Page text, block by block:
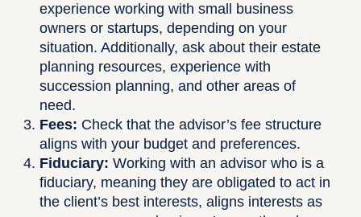
experience working with small business
owners or startups, depending on your
situation. Additionally, ask about their estate
planning resources, experience with
succession planning, and other areas of
need.
Fees: Check that the advisor’s fee structure
aligns with your budget and preferences.
Fiduciary: Working with an advisor who is a
fiduciary, meaning they are obligated to act in
the client’s best interests, aligns interests as